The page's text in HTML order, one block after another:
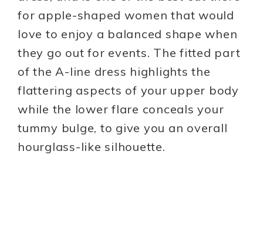
for apple-shaped women that would
love to enjoy a balanced shape when
they go out for events. The fitted part
of the A-line dress highlights the
flattering aspects of your upper body
while the lower flare conceals your
tummy bulge, to give you an overall
hourglass-like silhouette.